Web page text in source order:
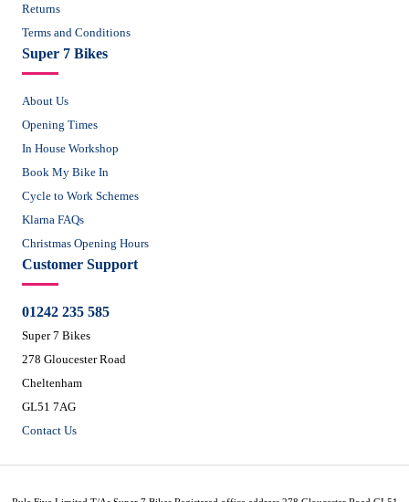
Returns
Terms and Conditions
Super 7 Bikes
About Us
Opening Times
In House Workshop
Book My Bike In
Cycle to Work Schemes
Klarna FAQs
Christmas Opening Hours
Customer Support
01242 235 585
Super 7 Bikes
278 Gloucester Road
Cheltenham
GL51 7AG
Contact Us